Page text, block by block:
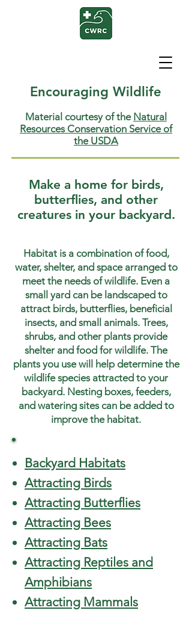
Encouraging Wildlife
Material courtesy of the Natural
Resources Conservation Service of
the USDA
Make a home for birds,
butterflies, and other
creatures in your backyard.
Habitat is a combination of food,
water, shelter, and space arranged to
meet the needs of wildlife. Even a
small yard can be landscaped to
attract birds, butterflies, beneficial
insects, and small animals. Trees,
shrubs, and other plants provide
shelter and food for wildlife. The
plants you use will help determine the
wildlife species attracted to your
backyard. Nesting boxes, feeders,
and watering sites can be added to
improve the habitat.
Backyard Habitats
Attracting Birds
Attracting Butterflies
Attracting Bees
Attracting Bats
Attracting Reptiles and
Amphibians
Attracting Mammals